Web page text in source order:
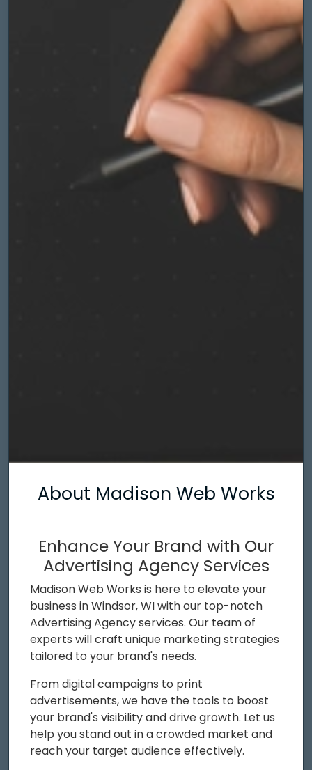
About Madison Web Works
Enhance Your Brand with Our
Advertising Agency Services
Madison Web Works is here to elevate your
business in Windsor, WI with our top-notch
Advertising Agency services. Our team of
experts will craft unique marketing strategies
tailored to your brand's needs.
From digital campaigns to print
advertisements, we have the tools to boost
your brand's visibility and drive growth. Let us
help you stand out in a crowded market and
reach your target audience effectively.